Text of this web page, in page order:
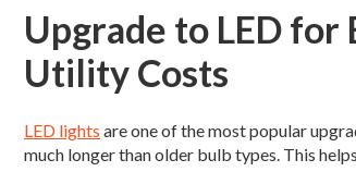
Upgrade to LED
Utility Costs
LED lights are one of the most popular
much longer than older bulb types. This